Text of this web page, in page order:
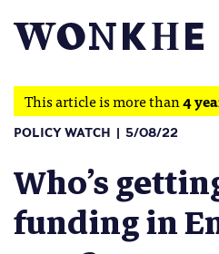
This article is more than4
POLICY WATCH 5/08/22
Who’s
funding in